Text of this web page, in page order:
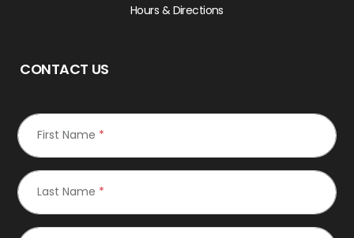
Hours & Directions
CONTACT US
First Name *
Last Name *